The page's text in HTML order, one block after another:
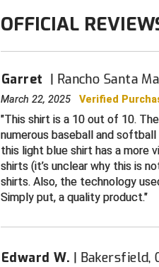
CIF logo dye
providing an
Short-
split tail design
Color:
For baseball
Sized for
OFFICIAL
Garret Rancho Santa
March 22, 2025Verified
This shirt is a 10 out of 10.
numerous baseball and
this light blue shirt has a more
shirts (it’s unclear why this is
shirts. Also, the technology
Simply put, a quality product.
Edward W. Bakersfield,